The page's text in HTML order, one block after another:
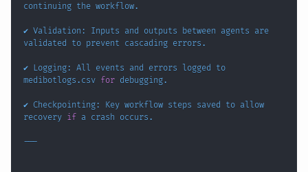
✔️ Validation: Inputs and outputs between agents are
✔️ Logging: All events and errors logged to
medibotlogs.csv for
✔️ Checkpointing: Key workflow steps saved to allow
recovery if